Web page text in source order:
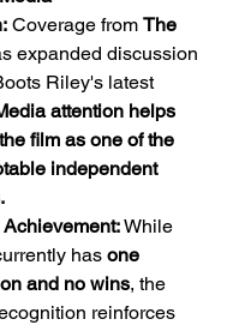
Coverage from The
expanded discussion
Riley's latest
attention helps
film as one of the
independent
While
has one
and no wins, the
reinforces